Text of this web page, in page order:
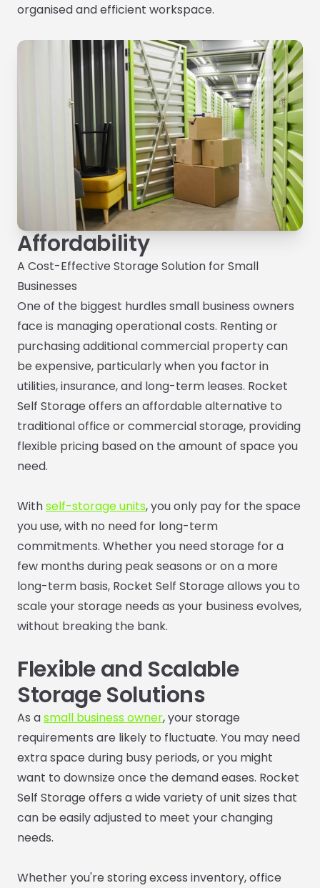
organised and efficient workspace.
Affordability
A Cost-Effective Storage Solution for Small
Businesses
One of the biggest hurdles small business owners
face is managing operational costs. Renting or
purchasing additional commercial property can
be expensive, particularly when you factor in
utilities, insurance, and long-term leases. Rocket
Self Storage offers an affordable alternative to
traditional office or commercial storage, providing
flexible pricing based on the amount of space you
need.
Withself-storage units, you only pay for the space
you use, with no need for long-term
commitments. Whether you need storage for a
few months during peak seasons or on a more
long-term basis, Rocket Self Storage allows you to
scale your storage needs as your business evolves,
without breaking the bank.
Flexible and Scalable
Storage Solutions
As asmall business owner, your storage
requirements are likely to fluctuate. You may need
extra space during busy periods, or you might
want to downsize once the demand eases. Rocket
Self Storage offers a wide variety of unit sizes that
can be easily adjusted to meet your changing
needs.
Whether you're storing excess inventory, office